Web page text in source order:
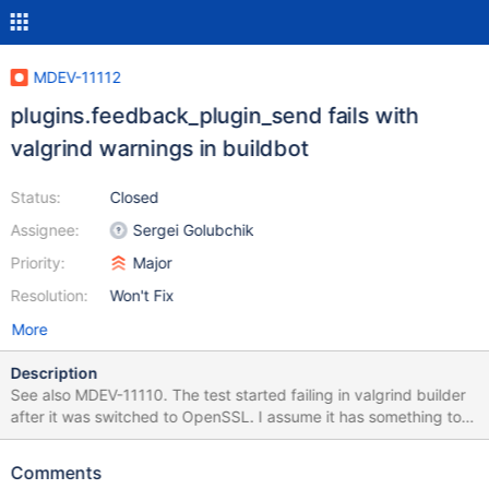
MDEV-11112
plugins.feedback_plugin_send fails with
valgrind warnings in buildbot
Status:
Assignee:
Priority:
Resolution:
Closed
Sergei Golubchik
Major
Won't Fix
More
Description
See also MDEV-11110. The test started failing in valgrind builder
after it was switched to OpenSSL. I assume it has something to
do with the old version of OpenSSL that the machine has.
libssl, which are now suppressed, this one also produces some
Comments